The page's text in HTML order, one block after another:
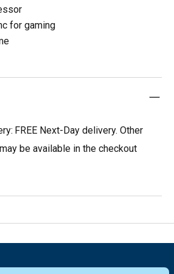
for gaming
FREE Next-Day delivery. Other
be available in the checkout